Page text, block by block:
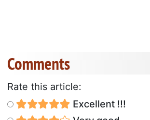
Comments
Rate this article:
Excellent !!!